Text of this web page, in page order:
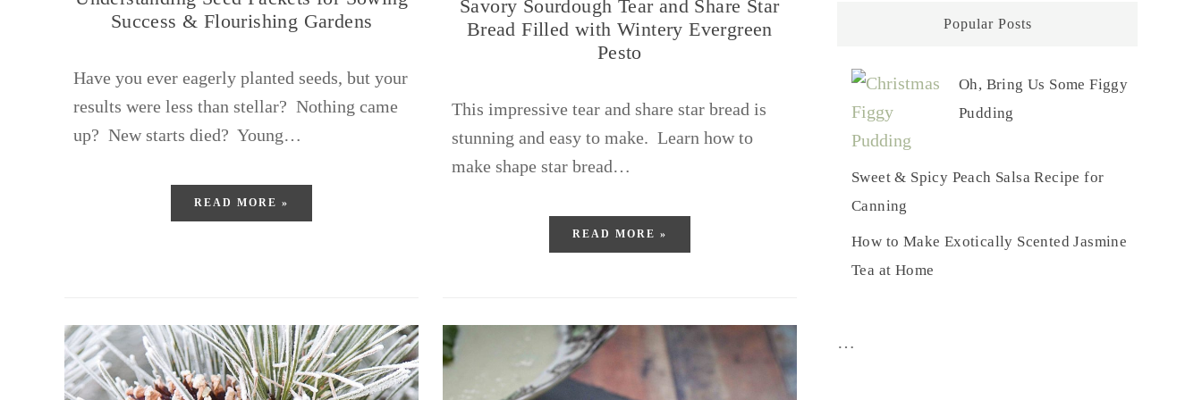
Success & Flourishing Gardens
Have you ever eagerly planted seeds, but your
results were less than stellar? Nothing came
up? New starts died? Young…
READ MORE »
Savory Sourdough Tear and Share Star
Bread Filled with Wintery Evergreen
Pesto
This impressive tear and share star bread is
stunning and easy to make. Learn how to
make shape star bread…
READ MORE »
Popular Posts
Oh, Bring Us Some Figgy
Pudding
Sweet & Spicy Peach Salsa Recipe for
Canning
How to Make Exotically Scented Jasmine
Tea at Home
…